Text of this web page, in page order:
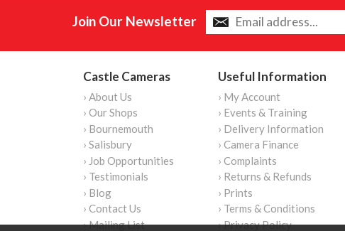
Join Our Newsletter
Castle Cameras
› About Us
› Our Shops
› Bournemouth
› Salisbury
› Job Opportunities
› Testimonials
› Blog
› Contact Us
› Mailing List
Useful Information
› My Account
› Events & Training
› Delivery Information
› Camera Finance
› Complaints
› Returns & Refunds
› Prints
› Terms & Conditions
› Privacy Policy